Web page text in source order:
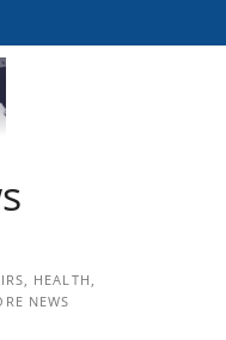
HEALTH,
NEWS